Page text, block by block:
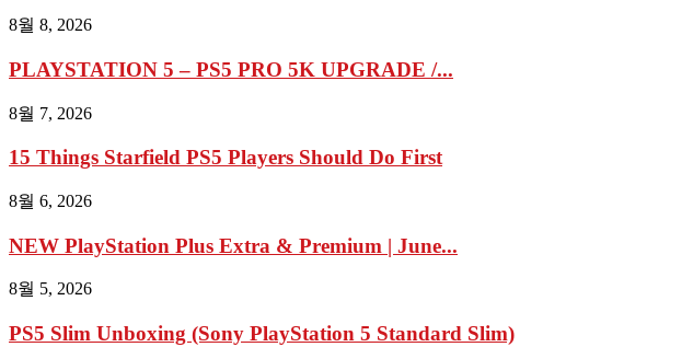
8월 8, 2026
PLAYSTATION 5 – PS5 PRO 5K UPGRADE /...
8월 7, 2026
15 Things Starfield PS5 Players Should Do First
8월 6, 2026
NEW PlayStation Plus Extra & Premium | June...
8월 5, 2026
PS5 Slim Unboxing (Sony PlayStation 5 Standard Slim)